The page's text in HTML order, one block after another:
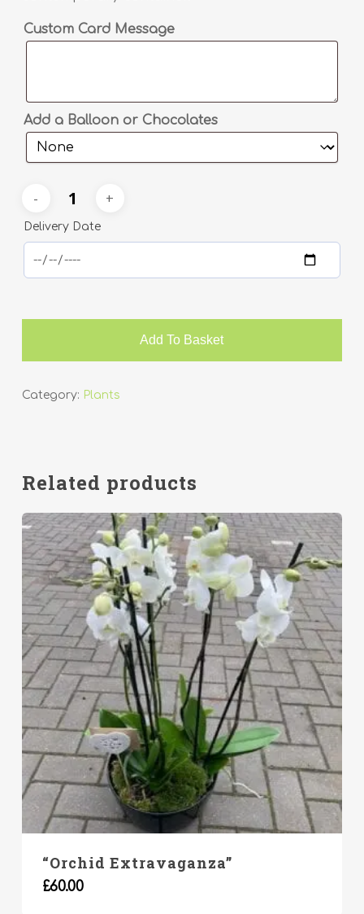
Custom Card Message
Add a Balloon or Chocolates
Delivery Date
Add To Basket
Alternative:
Category: Plants
Related products
“Orchid Extravaganza”
£60.00